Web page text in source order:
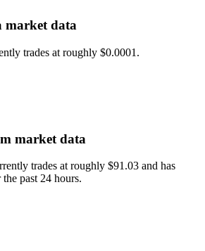
market data
trades at roughly $0.0001.
market data
trades at roughly $91.03 and has
past 24 hours.